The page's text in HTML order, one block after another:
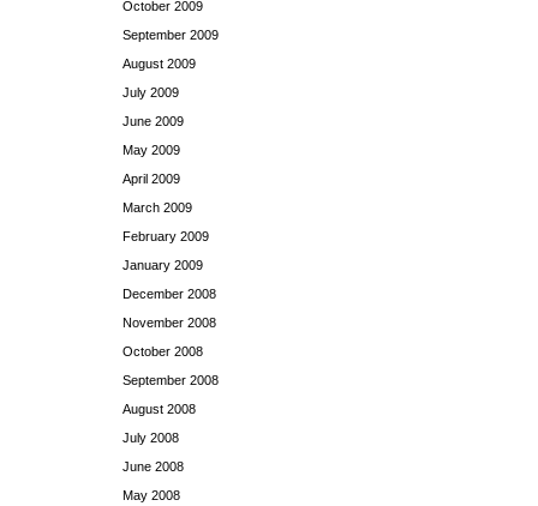
October 2009
September 2009
August 2009
July 2009
June 2009
May 2009
April 2009
March 2009
February 2009
January 2009
December 2008
November 2008
October 2008
September 2008
August 2008
July 2008
June 2008
May 2008